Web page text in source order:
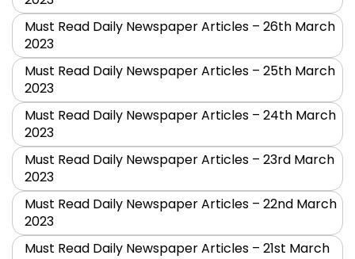
Must Read Daily Newspaper Articles – 26th March
2023
Must Read Daily Newspaper Articles – 25th March
2023
Must Read Daily Newspaper Articles – 24th March
2023
Must Read Daily Newspaper Articles – 23rd March
2023
Must Read Daily Newspaper Articles – 22nd March
2023
Must Read Daily Newspaper Articles – 21st March